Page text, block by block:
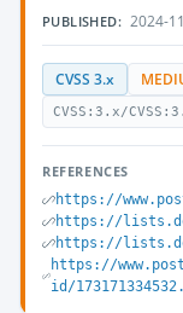
PUBLISHED: 2024-
CVSS 3.x
CVSS:3.x/
REFERENCES
https://
https://
https://
https://
id/